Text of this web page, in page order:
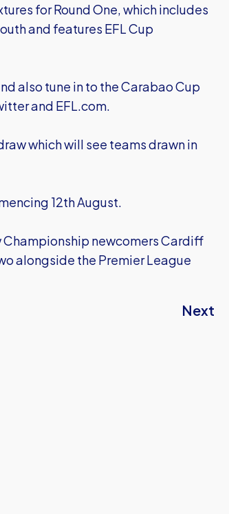
for Round One, which includes
and features EFL Cup
also tune in to the Carabao Cup
and EFL.com.
which will see teams drawn in
12th August.
newcomers Cardiff
alongside the Premier League
Next